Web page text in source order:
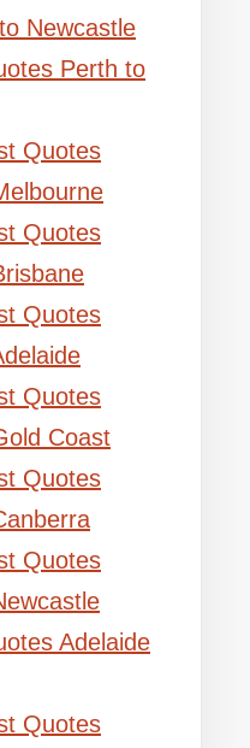
Newcastle
Perth to
Quotes
Quotes
Quotes
Quotes
Coast
Quotes
Quotes
Adelaide
Quotes